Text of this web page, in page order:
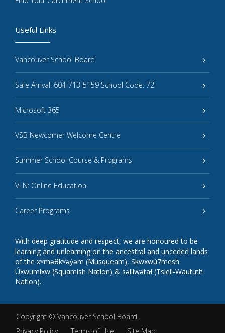
Useful Links
Vancouver School Board
Safe Arrival: 604-713-5159 School Code: 72
Microsoft 365
VSB Newcomer Welcome Centre
Summer School Course & Programs
VLN: Online Education
Career Programs
With deep gratitude and respect, we are honoured to be
learning and unlearning on the ancestral and unceded lands
of the xʷməθkʷəy̓əm (Musqueam), Sḵwxwú7mesh
Úxwumixw (Squamish Nation) & səlilwətaɬ (Tsleil-Waututh
Nation).
Copyright © Vancouver School Board.